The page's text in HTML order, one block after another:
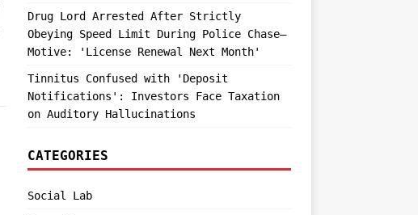
Drug Lord Arrested After Strictly
Obeying Speed Limit During Police Chase—
Motive: 'License Renewal Next Month'
Tinnitus Confused with 'Deposit
Notifications': Investors Face Taxation
on Auditory Hallucinations
CATEGORIES
Social Lab